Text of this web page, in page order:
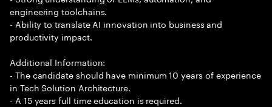
engineering toolchains.
- Ability to translate AI innovation into business and
productivity impact.
Additional Information:
- The candidate should have minimum 10 years of experience
in Tech Solution Architecture.
- A 15 years full time education is required.